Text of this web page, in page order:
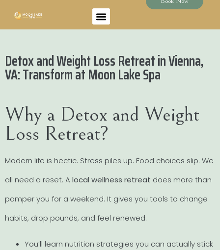
Detox and Weight Loss Retreat in Vienna,
VA: Transform at Moon Lake Spa
Why a Detox and Weight
Loss Retreat?
Modern life is hectic. Stress piles up. Food choices slip. We
all need a reset. A local wellness retreat does more than
pamper you for a weekend. It gives you tools to change
habits, drop pounds, and feel renewed.
You’ll learn nutrition strategies you can actually stick